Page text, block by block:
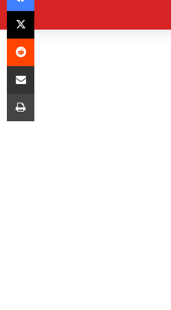
X
Reddit
Share via Email